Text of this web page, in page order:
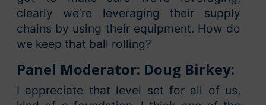
clearly we’re leveraging their supply
chains by using their equipment. How do
we keep that ball rolling?
Panel Moderator: Doug Birkey:
I appreciate that level set for all of us,